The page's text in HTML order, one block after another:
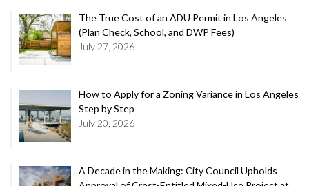
The True Cost of an ADU Permit in Los Angeles
(Plan Check, School, and DWP Fees)
July 27, 2026
How to Apply for a Zoning Variance in Los Angeles
Step by Step
July 20, 2026
A Decade in the Making: City Council Upholds